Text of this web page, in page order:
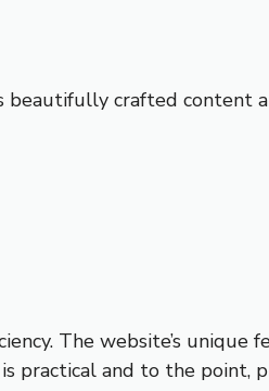
crafted content
The website’s unique
practical and to the point,